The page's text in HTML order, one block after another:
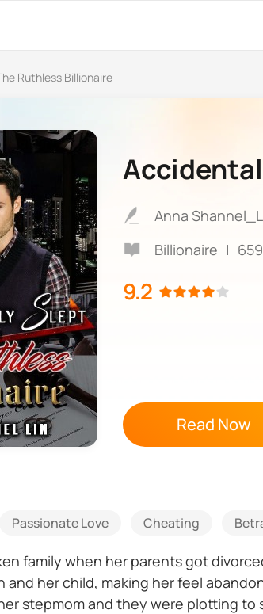
Ruthless Billionaire
Anna
Billionaire |
9.2
Read Now
Passionate Love Cheating
family when her parents got
and her child, making her feel
stepmom and they were plotting to